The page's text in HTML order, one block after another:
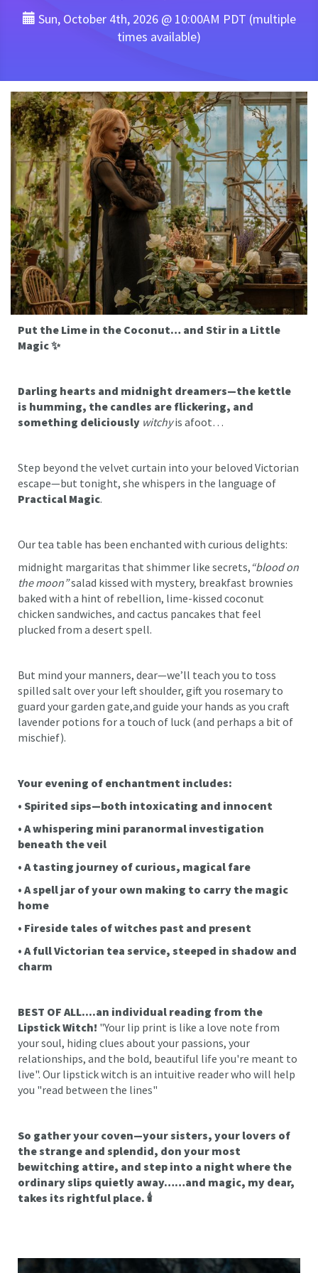
Sun, October 4th, 2026 @ 10:00AM PDT (multiple
times available)
Put the Lime in the Coconut… and Stir in a Little
Magic ✨
Darling hearts and midnight dreamers—the kettle
is humming, the candles are flickering, and
something deliciously witchyis afoot…
Step beyond the velvet curtain into your beloved Victorian
escape—but tonight, she whispers in the language of
Practical Magic.
Our tea table has been enchanted with curious delights:
midnight margaritas that shimmer like secrets, “blood on
the moon”salad kissed with mystery, breakfast brownies
baked with a hint of rebellion, lime-kissed coconut
chicken sandwiches, and cactus pancakes that feel
plucked from a desert spell.
But mind your manners, dear—we’ll teach you to toss
spilled salt over your left shoulder, gift you rosemary to
guard your garden gate,and guide your hands as you craft
lavender potions for a touch of luck (and perhaps a bit of
mischief).
Your evening of enchantment includes:
• Spirited sips—both intoxicating and innocent
• A whispering mini paranormal investigation
beneath the veil
• A tasting journey of curious, magical fare
• A spell jar of your own making to carry the magic
home
• Fireside tales of witches past and present
• A full Victorian tea service, steeped in shadow and
charm
BEST OF ALL....an individual reading from the
Lipstick Witch! "Your lip print is like a love note from
your soul, hiding clues about your passions, your
relationships, and the bold, beautiful life you're meant to
live". Our lipstick witch is an intuitive reader who will help
you "read between the lines"
So gather your coven—your sisters, your lovers of
the strange and splendid, don your most
bewitching attire, and step into a night where the
ordinary slips quietly away……and magic, my dear,
takes its rightful place. 🕯️